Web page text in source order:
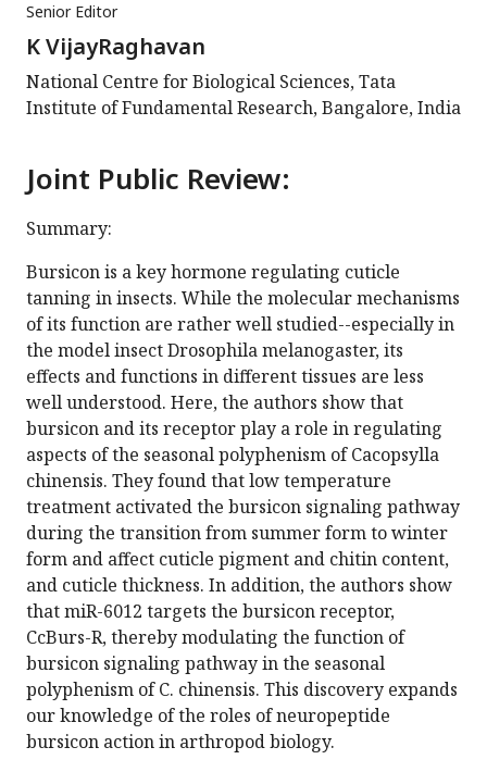
Senior Editor
K VijayRaghavan
National Centre for Biological Sciences, Tata
Institute of Fundamental Research, Bangalore, India
Joint Public Review:
Summary:
Bursicon is a key hormone regulating cuticle
tanning in insects. While the molecular mechanisms
of its function are rather well studied--especially in
the model insect Drosophila melanogaster, its
effects and functions in different tissues are less
well understood. Here, the authors show that
bursicon and its receptor play a role in regulating
aspects of the seasonal polyphenism of Cacopsylla
chinensis. They found that low temperature
treatment activated the bursicon signaling pathway
during the transition from summer form to winter
form and affect cuticle pigment and chitin content,
and cuticle thickness. In addition, the authors show
that miR-6012 targets the bursicon receptor,
CcBurs-R, thereby modulating the function of
bursicon signaling pathway in the seasonal
polyphenism of C. chinensis. This discovery expands
our knowledge of the roles of neuropeptide
bursicon action in arthropod biology.